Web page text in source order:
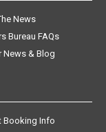
News
Bureau FAQs
News & Blog
Booking Info